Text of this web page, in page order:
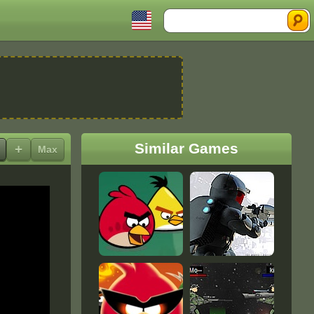
Search
+ Max Similar Games